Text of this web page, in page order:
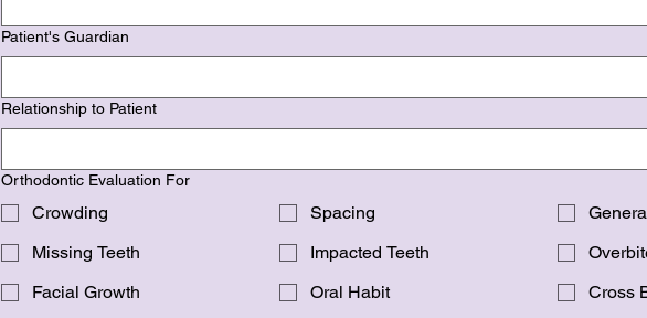
Patient's Guardian
Relationship to Patient
Orthodontic Evaluation For
Crowding Spacing
Missing Teeth
Impacted Teeth
Facial Growth
Oral Habit Cross